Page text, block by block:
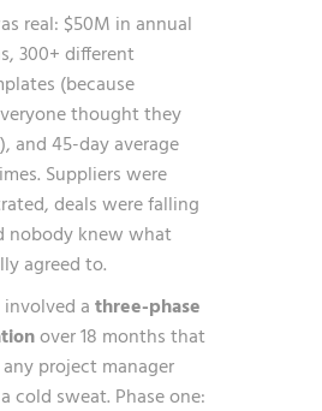
real: $50M in annual
300+ different
(because
thought they
and 45-day average
Suppliers were
deals were falling
nobody knew what
agreed to.
athree-phase
over 18 months that
project manager
cold sweat. Phase one: